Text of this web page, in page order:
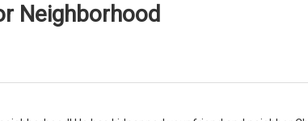
Neighborhood